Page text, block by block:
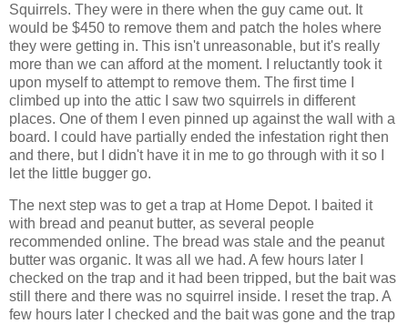
Squirrels. They were in there when the guy came out. It
would be $450 to remove them and patch the holes where
they were getting in. This isn't unreasonable, but it's really
more than we can afford at the moment. I reluctantly took it
upon myself to attempt to remove them. The first time I
climbed up into the attic I saw two squirrels in different
places. One of them I even pinned up against the wall with a
board. I could have partially ended the infestation right then
and there, but I didn't have it in me to go through with it so I
let the little bugger go.
The next step was to get a trap at Home Depot. I baited it
with bread and peanut butter, as several people
recommended online. The bread was stale and the peanut
butter was organic. It was all we had. A few hours later I
checked on the trap and it had been tripped, but the bait was
still there and there was no squirrel inside. I reset the trap. A
few hours later I checked and the bait was gone and the trap